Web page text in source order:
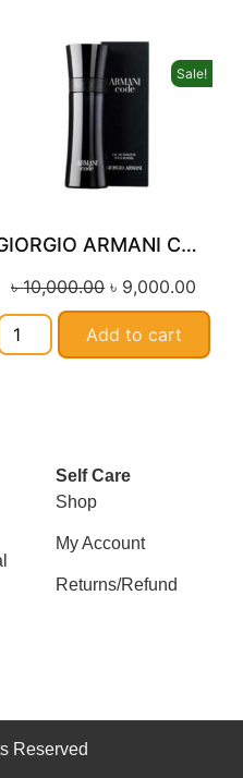
Sale!
GIORGIO ARMANI CODE POUR HOMME EDT 125 ML FOR MEN
৳10,000.00 ৳ 9,000.00
Add to cart
Self Care
Shop
My Account
Returns/Refund
Reserved